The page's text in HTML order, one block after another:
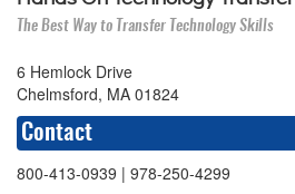
The Best Way to Transfer Technology Skills
6 Hemlock Drive
Chelmsford, MA 01824
Contact
800-413-0939 | 978-250-4299